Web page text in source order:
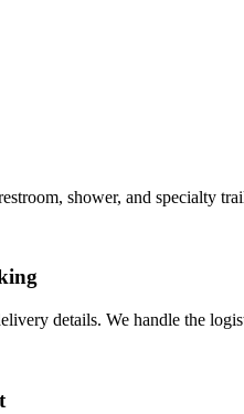
shower, and specialty
details. We handle the